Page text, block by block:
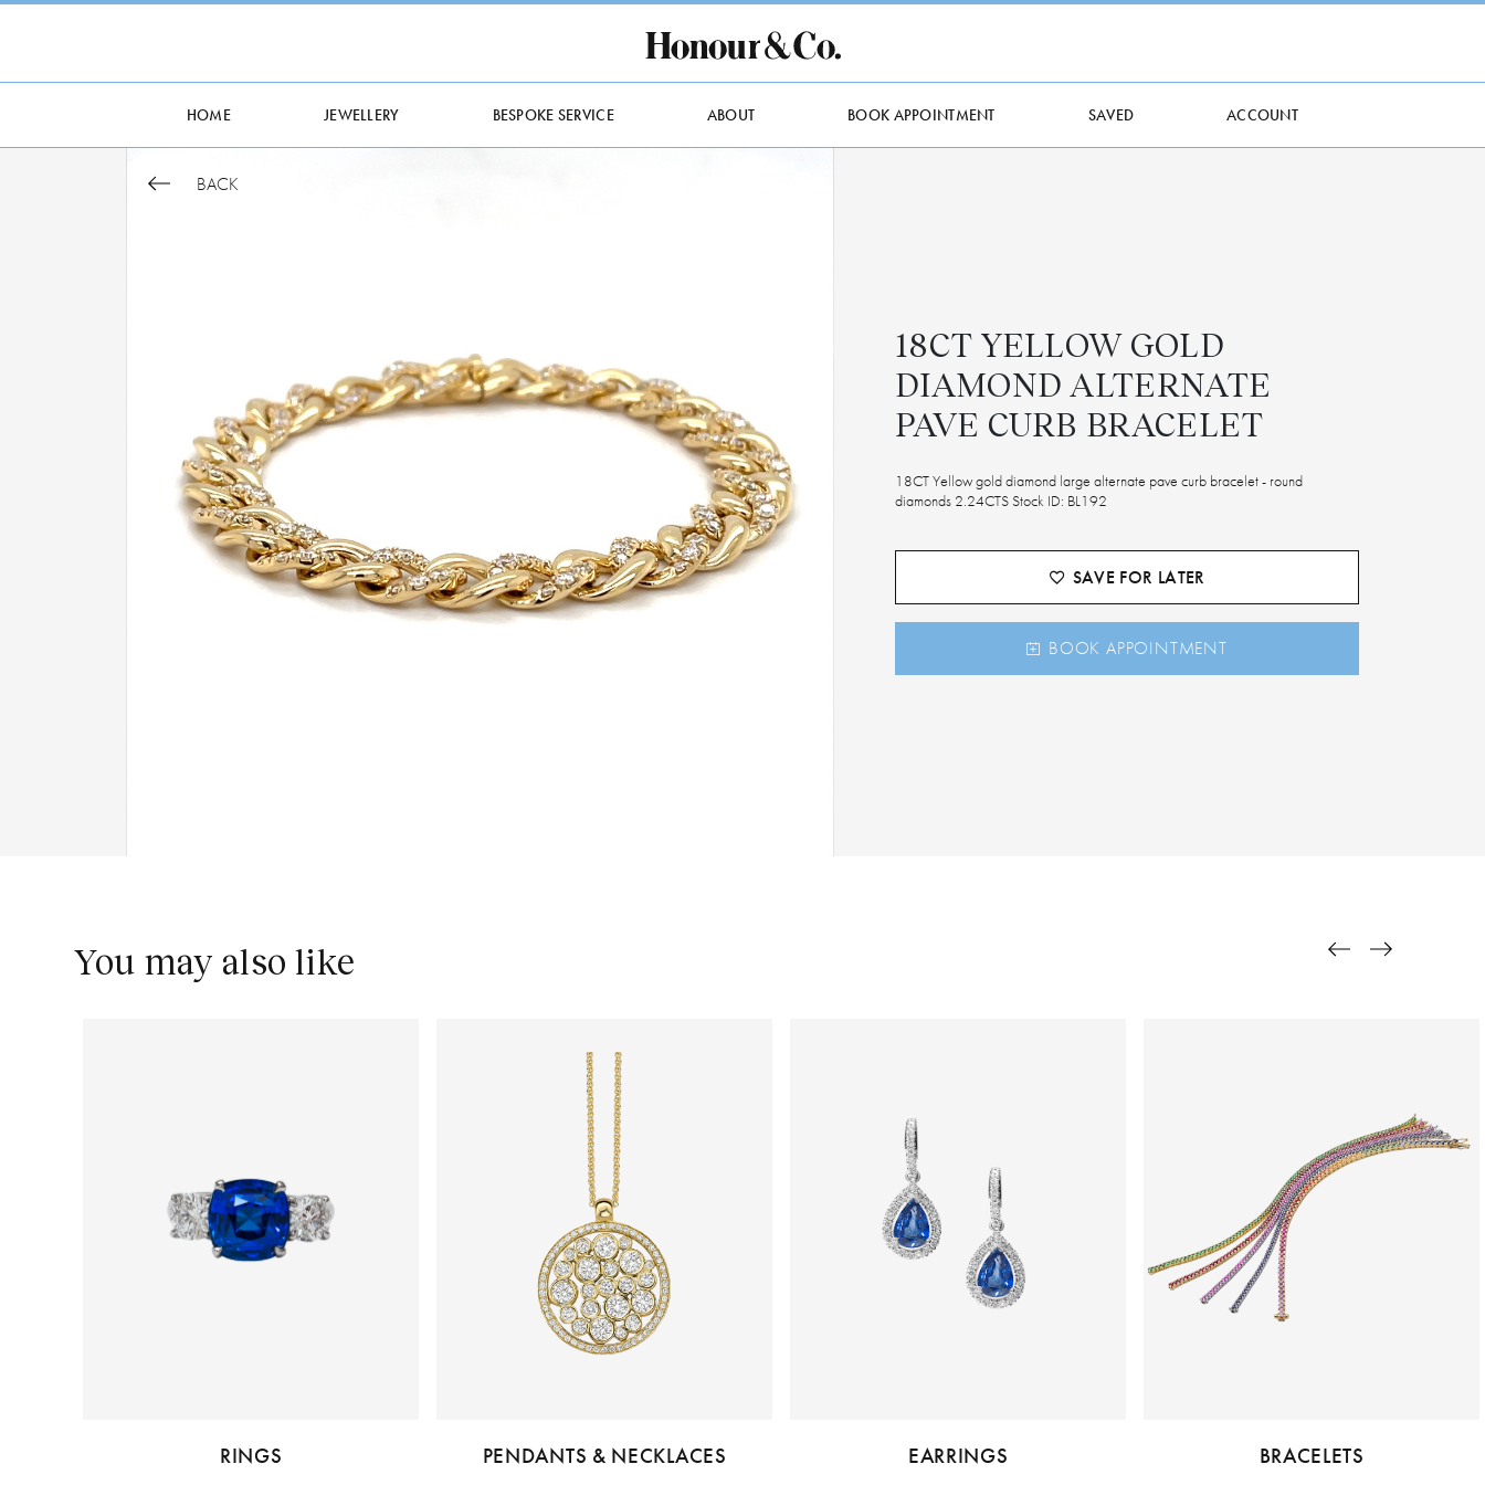
HOME JEWELLERY BESPOKE SERVICE ABOUT BOOK APPOINTMENT SAVED ACCOUNT
BACK
18CT YELLOW GOLD
DIAMOND ALTERNATE
PAVE CURB BRACELET
18CT Yellow gold diamond large alternate pave curb bracelet - round
diamonds 2.24CTS Stock ID: BL192
SAVE FOR LATER
BOOK APPOINTMENT
You may also like
RINGS PENDANTS & NECKLACES EARRINGS BRACELETS